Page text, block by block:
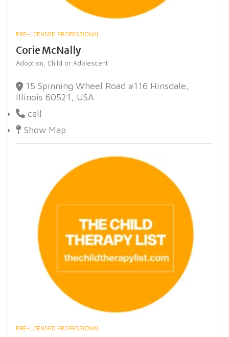
PRE-LICENSED PROFESSIONAL
Corie McNally
Adoption, Child or Adolescent
15 Spinning Wheel Road #116 Hinsdale,
Illinois 60521, USA
call
Show Map
PRE-LICENSED PROFESSIONAL